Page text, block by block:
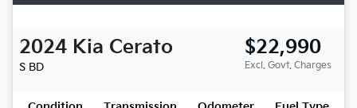
2024 Kia Cerato
S BD
$22,990
Excl. Govt. Charges